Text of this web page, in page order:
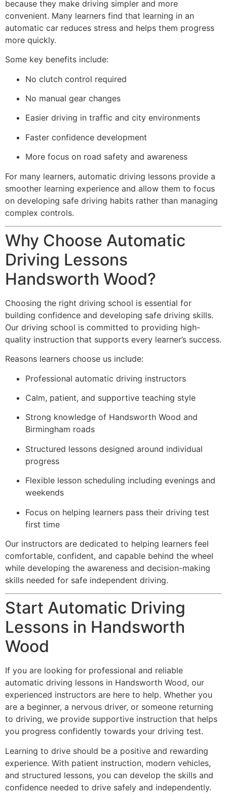
because they make driving simpler and more
convenient. Many learners find that learning in an
automatic car reduces stress and helps them progress
more quickly.
Some key benefits include:
No clutch control required
No manual gear changes
Easier driving in traffic and city environments
Faster confidence development
More focus on road safety and awareness
For many learners, automatic driving lessons provide a
smoother learning experience and allow them to focus
on developing safe driving habits rather than managing
complex controls.
Why Choose Automatic
Driving Lessons
Handsworth Wood?
Choosing the right driving school is essential for
building confidence and developing safe driving skills.
Our driving school is committed to providing high-
quality instruction that supports every learner’s success.
Reasons learners choose us include:
Professional automatic driving instructors
Calm, patient, and supportive teaching style
Strong knowledge of Handsworth Wood and
Birmingham roads
Structured lessons designed around individual
progress
Flexible lesson scheduling including evenings and
weekends
Focus on helping learners pass their driving test
first time
Our instructors are dedicated to helping learners feel
comfortable, confident, and capable behind the wheel
while developing the awareness and decision-making
skills needed for safe independent driving.
Start Automatic Driving
Lessons in Handsworth
Wood
If you are looking for professional and reliable
automatic driving lessons in Handsworth Wood, our
experienced instructors are here to help. Whether you
are a beginner, a nervous driver, or someone returning
to driving, we provide supportive instruction that helps
you progress confidently towards your driving test.
Learning to drive should be a positive and rewarding
experience. With patient instruction, modern vehicles,
and structured lessons, you can develop the skills and
confidence needed to drive safely and independently.